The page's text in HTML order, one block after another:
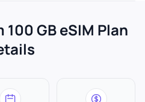
GB eSIM Plan